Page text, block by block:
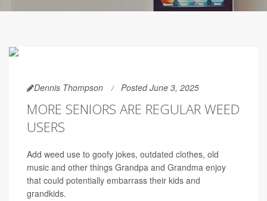
Dennis Thompson Posted June 3, 2025
MORE SENIORS ARE REGULAR WEED
USERS
Add weed use to goofy jokes, outdated clothes, old
music and other things Grandpa and Grandma enjoy
that could potentially embarrass their kids and
grandkids.